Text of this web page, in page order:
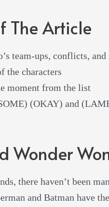
The Article
team-ups, conflicts, and
the characters
moment from the list
(OKAY) and
Wonder
there haven’t been
and Batman have